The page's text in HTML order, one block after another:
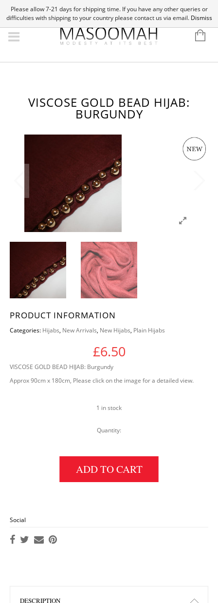
VISCOSE GOLD BEAD HIJAB:
BURGUNDY
PRODUCT INFORMATION
Categories: Hijabs, New Arrivals, New Hijabs, Plain Hijabs
£6.50
VISCOSE GOLD BEAD HIJAB: Burgundy
Approx 90cm x 180cm, Please click on the image for a detailed view.
1 in stock
Quantity:
VISCOSE GOLD BEAD HIJAB: Burgundy
ADD TO CART
Social
DESCRIPTION
Please allow 7-21 days for shipping time. If you have any other queries or
difficulties with shipping to your country please contact us via email. Dismiss